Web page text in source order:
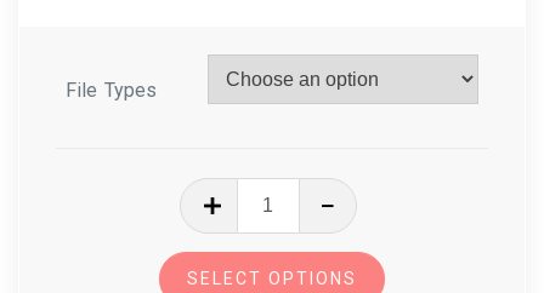
File Types
The
SELECT OPTIONS